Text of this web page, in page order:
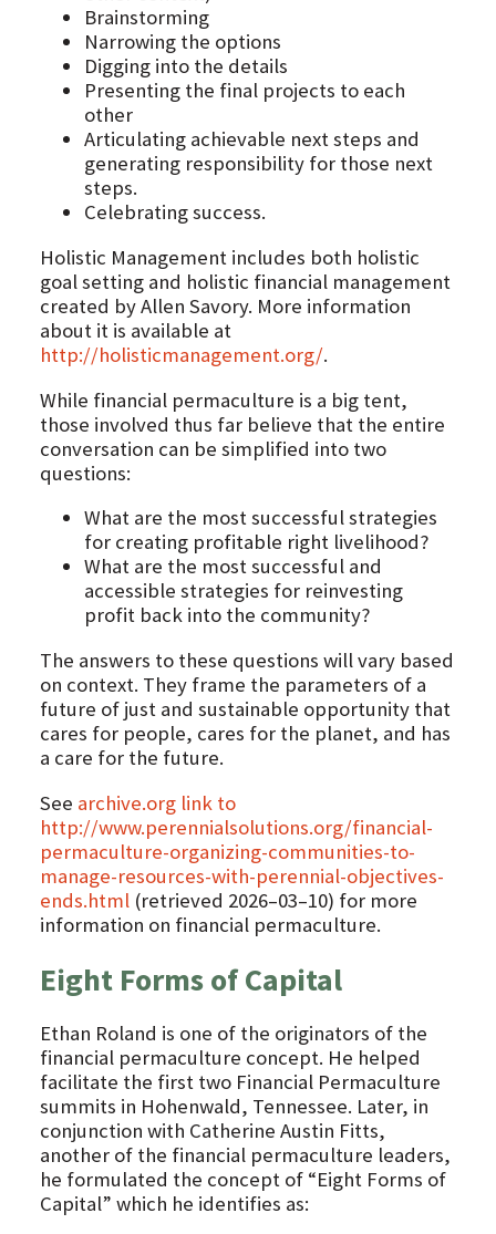
Brainstorming
Narrowing the options
Digging into the details
Presenting the final projects to each
other
Articulating achievable next steps and
generating responsibility for those next
steps.
Celebrating success.
Holistic Management includes both holistic
goal setting and holistic financial management
created by Allen Savory. More information
about it is available at
http://holisticmanagement.org/.
While financial permaculture is a big tent,
those involved thus far believe that the entire
conversation can be simplified into two
questions:
What are the most successful strategies
for creating profitable right livelihood?
What are the most successful and
accessible strategies for reinvesting
profit back into the community?
The answers to these questions will vary based
on context. They frame the parameters of a
future of just and sustainable opportunity that
cares for people, cares for the planet, and has
a care for the future.
See archive.org link to
http://www.perennialsolutions.org/financial-
permaculture-organizing-communities-to-
manage-resources-with-perennial-objectives-
ends.html(retrieved 2026–03–10) for more
information on financial permaculture.
Eight Forms of Capital
Ethan Roland is one of the originators of the
financial permaculture concept. He helped
facilitate the first two Financial Permaculture
summits in Hohenwald, Tennessee. Later, in
conjunction with Catherine Austin Fitts,
another of the financial permaculture leaders,
he formulated the concept of “Eight Forms of
Capital” which he identifies as: